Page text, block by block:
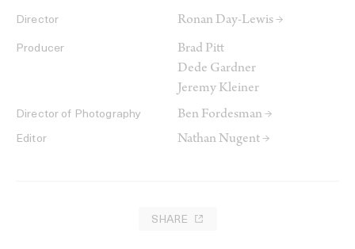
Director Ronan Day-Lewis →
Producer
Brad Pitt
Dede Gardner
Jeremy Kleiner
Director of Photography Ben Fordesman →
Editor Nathan Nugent →
SHARE